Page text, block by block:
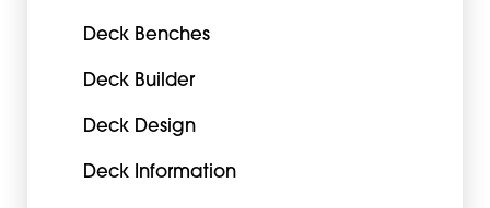
Deck Benches
Deck Builder
Deck Design
Deck Information